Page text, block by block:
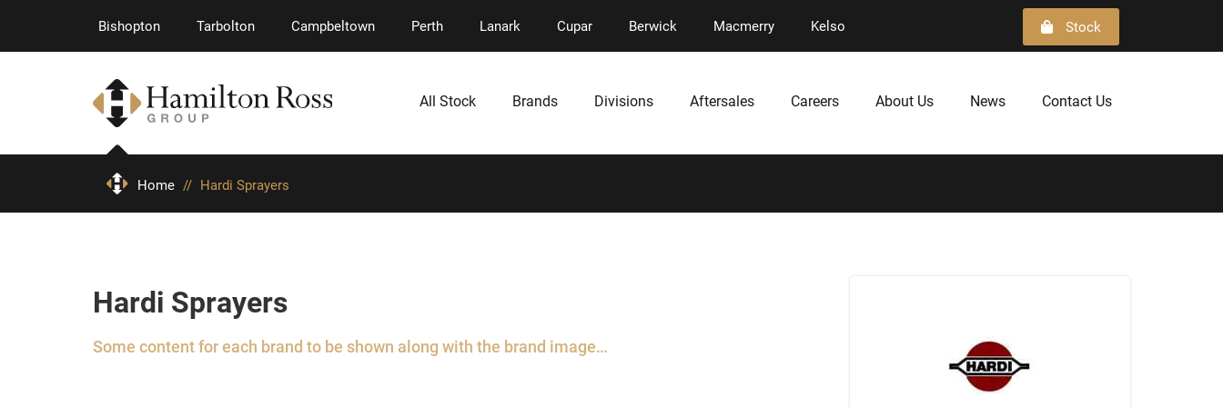
Bishopton Tarbolton Campbeltown Perth Lanark Cupar Berwick Macmerry Kelso Stock
All Stock Brands Divisions Aftersales Careers About Us News Contact Us
Home // Hardi Sprayers
Hardi Sprayers
Some content for each brand to be shown along with the brand image…